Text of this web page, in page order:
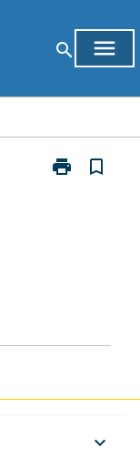
search menu
print
Print
bookmark_border
keyboard_arrow_down